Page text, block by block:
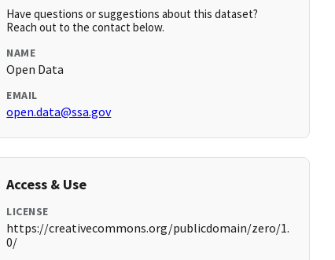
Have questions or suggestions about this dataset?
Reach out to the contact below.
NAME
Open Data
EMAIL
open.data@ssa.gov
Access & Use
LICENSE
https://creativecommons.org/publicdomain/zero/1.
0/